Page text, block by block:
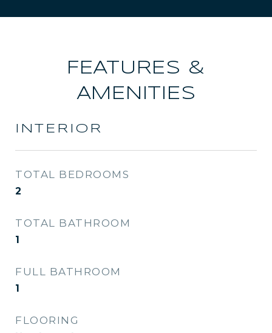
FEATURES &
AMENITIES
INTERIOR
TOTAL BEDROOMS
2
TOTAL BATHROOM
1
FULL BATHROOM
1
FLOORING